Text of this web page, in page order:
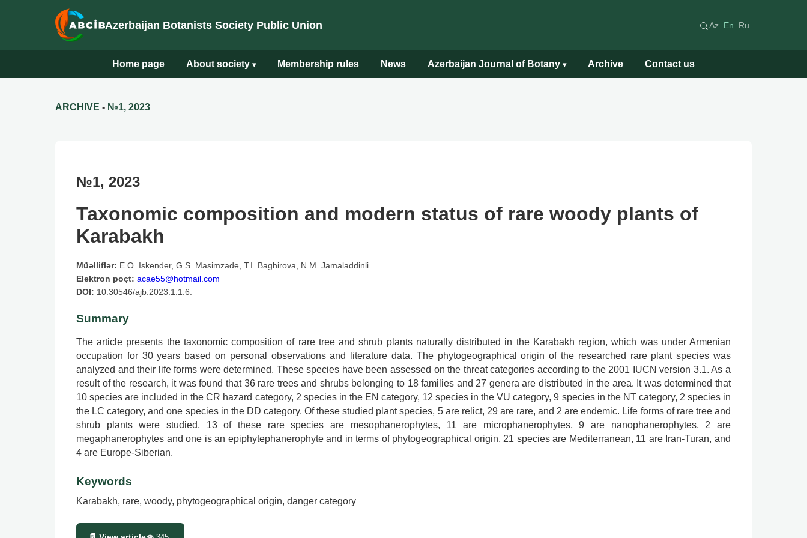
Azerbaijan Botanists Society Public Union Az En Ru
Home page About society ▾ Membership rules News Azerbaijan Journal of Botany ▾ Archive Contact us
ARCHIVE - №1, 2023
№1, 2023
Taxonomic composition and modern status of rare woody plants of
Karabakh
Müəlliflər: E.O. Iskender, G.S. Masimzade, T.I. Baghirova, N.M. Jamaladdinli
Elektron poçt: acae55@hotmail.com
DOI: 10.30546/ajb.2023.1.1.6.
Summary
The article presents the taxonomic composition of rare tree and shrub plants naturally distributed in the Karabakh region, which was under Armenian
occupation for 30 years based on personal observations and literature data. The phytogeographical origin of the researched rare plant species was
analyzed and their life forms were determined. These species have been assessed on the threat categories according to the 2001 IUCN version 3.1. As a
result of the research, it was found that 36 rare trees and shrubs belonging to 18 families and 27 genera are distributed in the area. It was determined that
10 species are included in the CR hazard category, 2 species in the EN category, 12 species in the VU category, 9 species in the NT category, 2 species in
the LC category, and one species in the DD category. Of these studied plant species, 5 are relict, 29 are rare, and 2 are endemic. Life forms of rare tree and
shrub plants were studied, 13 of these rare species are mesophanerophytes, 11 are microphanerophytes, 9 are nanophanerophytes, 2 are
megaphanerophytes and one is an epiphytephanerophyte and in terms of phytogeographical origin, 21 species are Mediterranean, 11 are Iran-Turan, and
4 are Europe-Siberian.
Keywords
Karabakh, rare, woody, phytogeographical origin, danger category